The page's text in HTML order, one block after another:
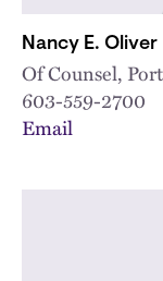
Nancy E. Oliver
Of Counsel,
603-559-2700
Email